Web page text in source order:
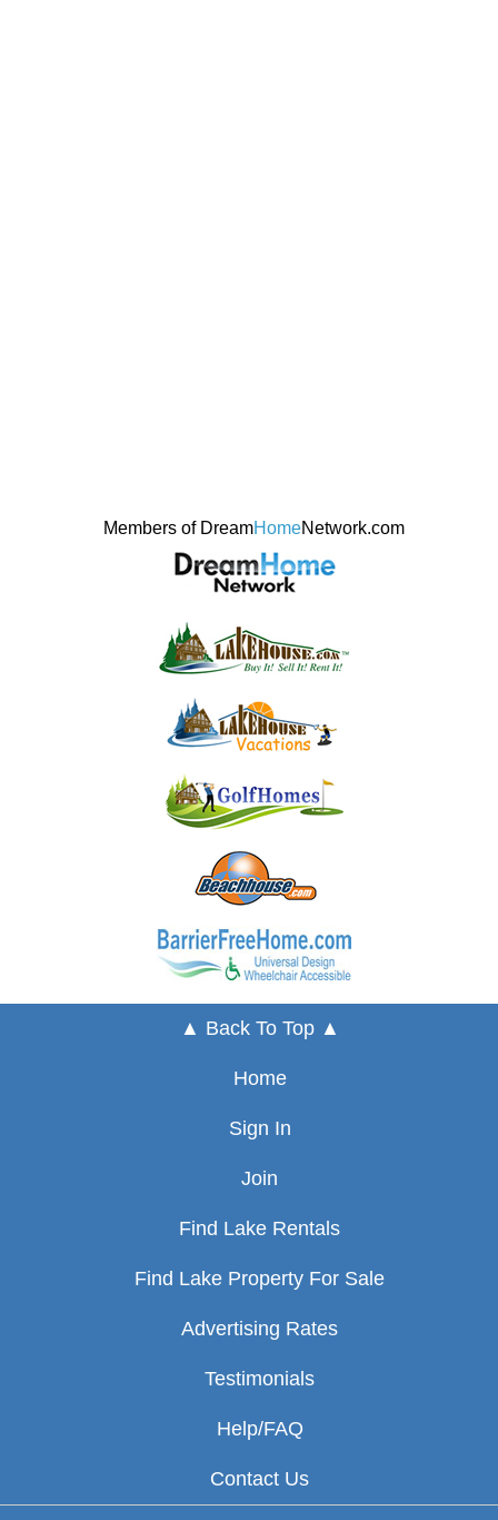
Members of DreamHomeNetwork.com
▲ Back To Top ▲
Home
Sign In
Join
Find Lake Rentals
Find Lake Property For Sale
Advertising Rates
Testimonials
Help/FAQ
Contact Us